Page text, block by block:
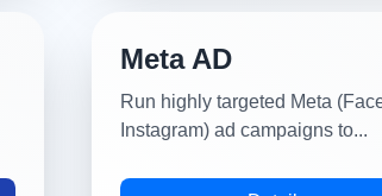
Meta AD
Run highly targeted Meta
Instagram) ad campaigns to...